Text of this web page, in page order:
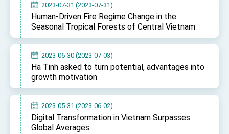
2023-07-31 (2023-07-31)
Human-Driven Fire Regime Change in the
Seasonal Tropical Forests of Central Vietnam
2023-06-30 (2023-07-03)
Ha Tinh asked to turn potential, advantages into
growth motivation
2023-05-31 (2023-06-02)
Digital Transformation in Vietnam Surpasses
Global Averages